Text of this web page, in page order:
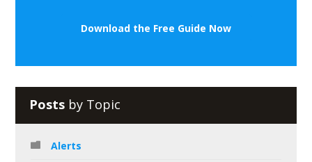
Download the Free Guide Now
Posts by Topic
Alerts